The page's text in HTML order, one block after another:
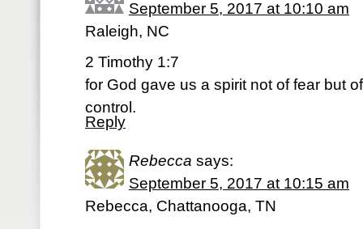
September 5, 2017 at 10:10 am
Raleigh, NC
2 Timothy 1:7
for God gave us a spirit not of fear but
control.
Reply
Rebecca says:
September 5, 2017 at 10:15 am
Rebecca, Chattanooga, TN